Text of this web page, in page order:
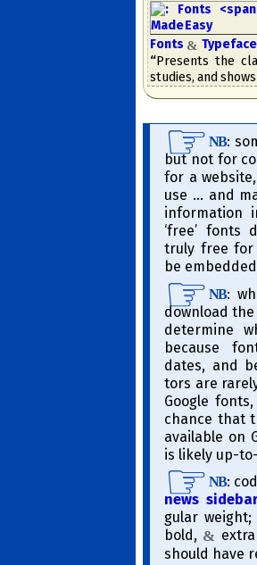
Fonts &
“Presents the
studies, and
NB​:
but not for
for a
use … and
information
‘free’ fonts
truly free for
be
NB​:
download
determine
because
dates, and
tors are
Google
chance that
available on
is likely up-
NB​:
news
gular
bold, &
should have